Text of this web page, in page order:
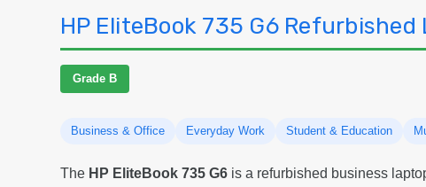
HP EliteBook 735 G6 Refurbished
Grade B
Business & Office Everyday Work Student & Education
The HP EliteBook 735 G6 is a refurbished business